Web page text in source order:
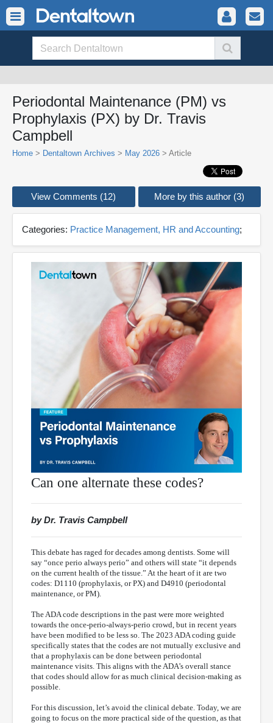
Periodontal Maintenance (PM) vs
Prophylaxis (PX) by Dr. Travis
Campbell
Home > Dentaltown Archives > May 2026 > Article
View Comments (12) More by this author (3)
Categories: Practice Management, HR and Accounting;
Can one alternate these codes?
by Dr. Travis Campbell
This debate has raged for decades among dentists. Some will
say “once perio always perio” and others will state “it depends
on the current health of the tissue.” At the heart of it are two
codes: D1110 (prophylaxis, or PX) and D4910 (periodontal
maintenance, or PM).
The ADA code descriptions in the past were more weighted
towards the once-perio-always-perio crowd, but in recent years
have been modified to be less so. The 2023 ADA coding guide
specifically states that the codes are not mutually exclusive and
that a prophylaxis can be done between periodontal
maintenance visits. This aligns with the ADA’s overall stance
that codes should allow for as much clinical decision-making as
possible.
For this discussion, let’s avoid the clinical debate. Today, we are
going to focus on the more practical side of the question, as that